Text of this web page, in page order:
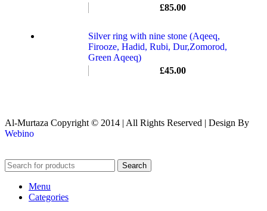
£85.00
Silver ring with nine stone (Aqeeq,
Firooze, Hadid, Rubi, Dur,Zomorod,
Green Aqeeq)
£45.00
Al-Murtaza Copyright © 2014 | All Rights Reserved | Design By
Webino
Search
Menu
Categories